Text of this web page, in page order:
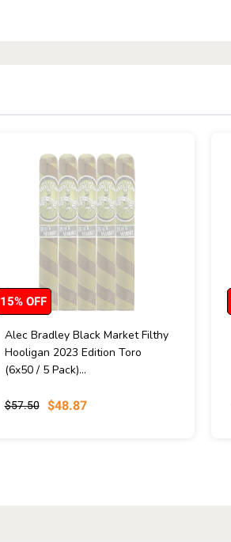
Alec Bradley Black Market Filthy
Hooligan 2023 Edition Toro
(6x50 / 5 Pack)...
$57.50 $48.87
15% OFF